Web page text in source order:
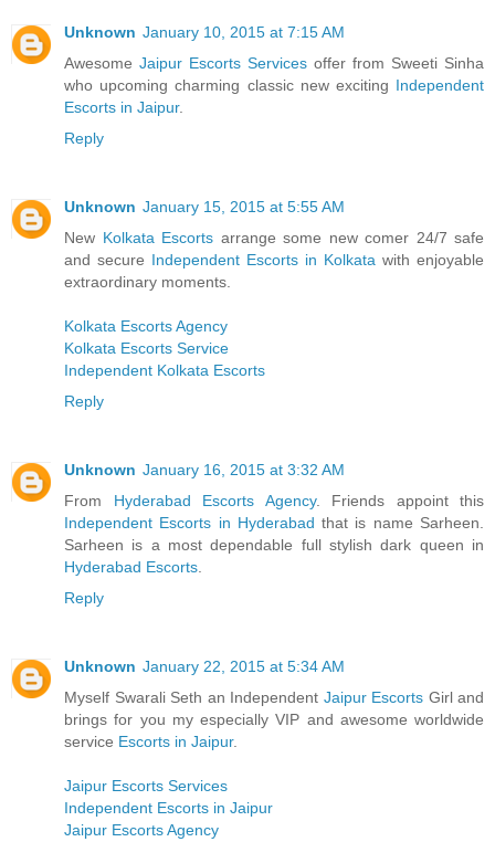
Unknown January 10, 2015 at 7:15 AM
Awesome Jaipur Escorts Services offer from Sweeti Sinha
who upcoming charming classic new exciting Independent
Escorts in Jaipur.
Reply
Unknown January 15, 2015 at 5:55 AM
New Kolkata Escorts arrange some new comer 24/7 safe
and secure Independent Escorts in Kolkata with enjoyable
extraordinary moments.
Kolkata Escorts Agency
Kolkata Escorts Service
Independent Kolkata Escorts
Reply
Unknown January 16, 2015 at 3:32 AM
From Hyderabad Escorts Agency. Friends appoint this
Independent Escorts in Hyderabad that is name Sarheen.
Sarheen is a most dependable full stylish dark queen in
Hyderabad Escorts
Reply
Unknown January 22, 2015 at 5:34 AM
Myself Swarali Seth an Independent Jaipur Escorts Girl and
brings for you my especially VIP and awesome worldwide
service Escorts in Jaipur.
Jaipur Escorts Services
Independent Escorts in Jaipur
Jaipur Escorts Agency